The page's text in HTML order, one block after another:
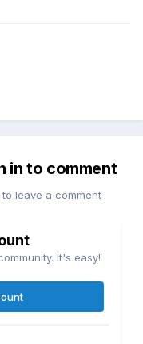
in to comment
leave a comment
It's easy!